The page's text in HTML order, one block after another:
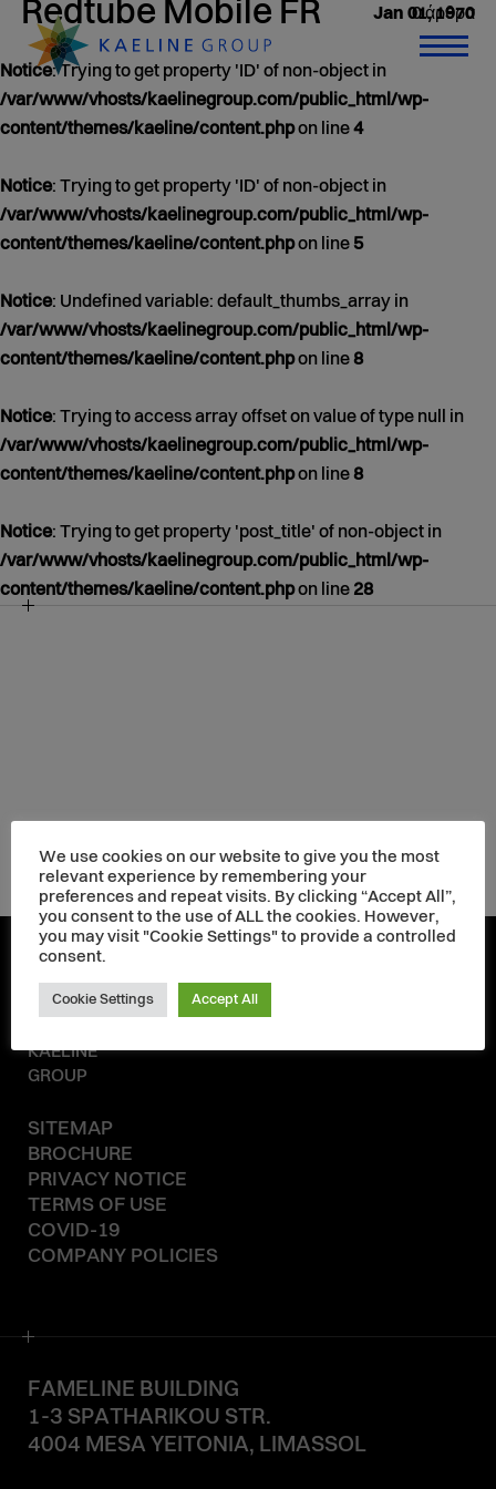
Redtube Mobile FR Jan 01, 1970
0 άρθρα
Notice: Trying to get property 'ID' of non-object in
/var/www/vhosts/kaelinegroup.com/public_html/wp-
content/themes/kaeline/content.phpon line4
Notice: Trying to get property 'ID' of non-object in
/var/www/vhosts/kaelinegroup.com/public_html/wp-
content/themes/kaeline/content.phpon line5
Notice: Undefined variable: default_thumbs_array in
/var/www/vhosts/kaelinegroup.com/public_html/wp-
content/themes/kaeline/content.phpon line8
Notice: Trying to access array offset on value of type null in
/var/www/vhosts/kaelinegroup.com/public_html/wp-
content/themes/kaeline/content.phpon line8
Notice: Trying to get property 'post_title' of non-object in
/var/www/vhosts/kaelinegroup.com/public_html/wp-
content/themes/kaeline/content.phpon line 28
JANUARY01
KAELINE
GROUP
SITEMAP
BROCHURE
PRIVACY NOTICE
TERMS OF USE
COVID-19
COMPANY POLICIES
FAMELINE BUILDING
1-3 SPATHARIKOU STR.
4004 MESA YEITONIA, LIMASSOL
We use cookies on our website to give you the most
relevant experience by remembering your
preferences and repeat visits. By clicking “Accept All”,
you consent to the use of ALL the cookies. However,
you may visit "Cookie Settings" to provide a controlled
consent.
Cookie Settings Accept All